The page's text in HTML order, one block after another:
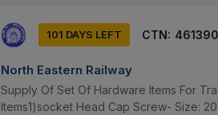
101 DAYS LEFT CTN:
North Eastern Railway
Supply Of Set Of Hardware Items For
Items1)socket Head Cap Screw- Size: